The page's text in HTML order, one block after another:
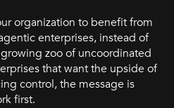
organization to benefit from
enterprises, instead of
zoo of uncoordinated
that want the upside of
control, the message is
first.